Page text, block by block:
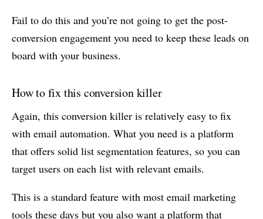
Fail to do this and you’re not going to get the post-
conversion engagement you need to keep these leads on
board with your business.
How to fix this conversion killer
Again, this conversion killer is relatively easy to fix
with email automation. What you need is a platform
that offers solid list segmentation features, so you can
target users on each list with relevant emails.
This is a standard feature with most email marketing
tools these days but you also want a platform that